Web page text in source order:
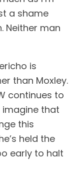
a shame
Neither man
is
than Moxley.
continues to
imagine that
this
held the
early to halt